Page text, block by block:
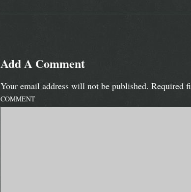
Add A Comment
Your email address will not be published. Required
COMMENT